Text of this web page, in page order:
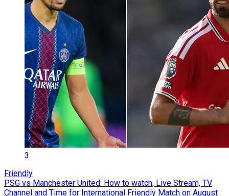
3
Friendly
PSG vs Manchester United: How to watch, Live Stream, TV
Channel and Time for International Friendly Match on August